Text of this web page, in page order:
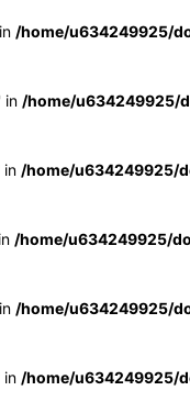
/home/u634249925/
in /home/u634249925/
in /home/u634249925/
/home/u634249925/
/home/u634249925/
in /home/u634249925/